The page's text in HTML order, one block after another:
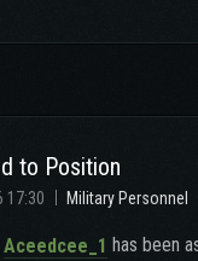
to Position
17:30 Military Personnel
Aceedcee_1 has been